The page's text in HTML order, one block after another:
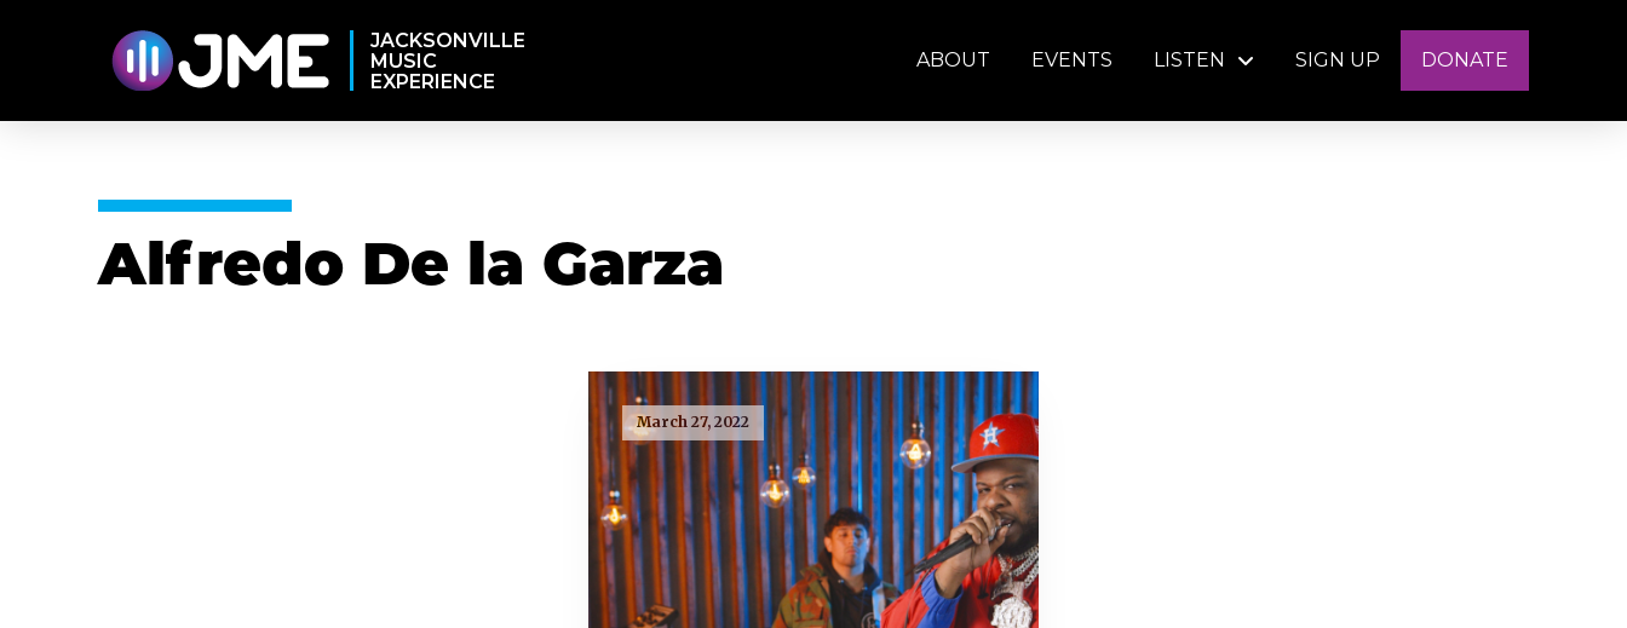
JACKSONVILLE
MUSIC
EXPERIENCE
ABOUT EVENTS LISTEN SIGN UP DONATE
Alfredo De la Garza
March 27, 2022